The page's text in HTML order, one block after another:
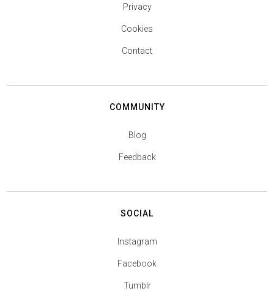
Privacy
Cookies
Contact
COMMUNITY
Blog
Feedback
SOCIAL
Instagram
Facebook
Tumblr